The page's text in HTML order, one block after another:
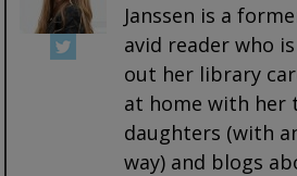
Janssen is a
avid reader who
out her library
at home with her
daughters (with
way) and blogs